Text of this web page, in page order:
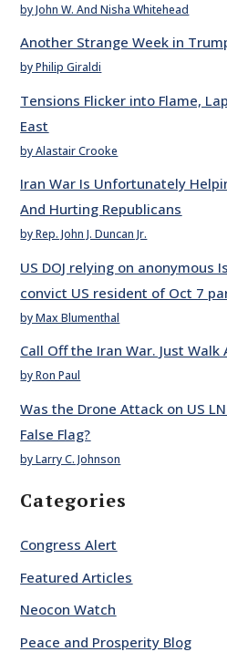
by John W. And Nisha Whitehead
Another Strange Week in
by Philip Giraldi
Tensions Flicker into Flame,
East
by Alastair Crooke
Iran War Is Unfortunately
And Hurting Republicans
by Rep. John J. Duncan Jr.
US DOJ relying on anonymous
convict US resident of Oct 7
by Max Blumenthal
Call Off the Iran War. Just Walk
by Ron Paul
Was the Drone Attack on US
False Flag?
by Larry C. Johnson
Categories
Congress Alert
Featured Articles
Neocon Watch
Peace and Prosperity Blog